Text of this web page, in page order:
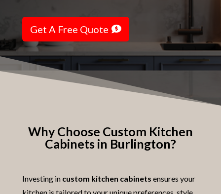
Get A Free Quote
Why Choose Custom Kitchen
Cabinets in Burlington?
Investing in custom kitchen cabinets ensures your